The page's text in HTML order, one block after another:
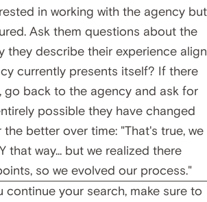
in working with the agency but
Ask them questions about the
they describe their experience align
currently presents itself? If there
go back to the agency and ask for
possible they have changed
better over time: "That's true, we
that way... but we realized there
so we evolved our process."
continue your search, make sure to